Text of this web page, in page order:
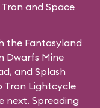
and Space
the Fantasyland
Dwarfs Mine
and Splash
Tron Lightcycle
next. Spreading